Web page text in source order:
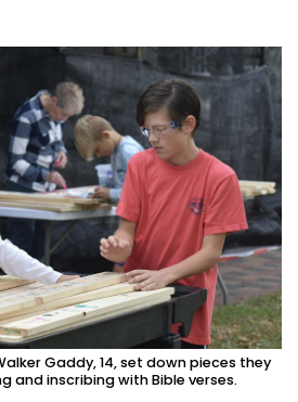
Gaddy, 14, set down pieces they
and inscribing with Bible verses.